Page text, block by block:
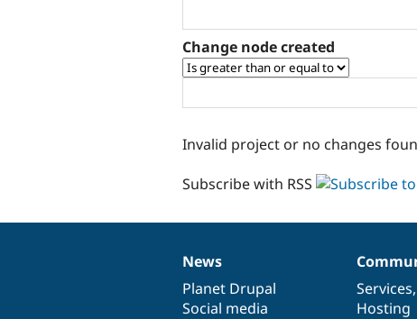
Change node created
Invalid project or no changes
Subscribe with RSS
News
items
News
Planet Drupal
Social media
Our
community
Services,
Hosting
Documentation
Drupal
code
base
Governance
of
community